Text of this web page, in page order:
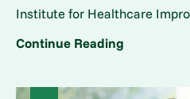
Institute for Healthcare
Continue Reading